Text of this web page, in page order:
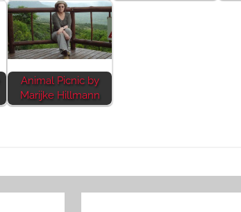
Animal Picnic by
Marijke Hillmann